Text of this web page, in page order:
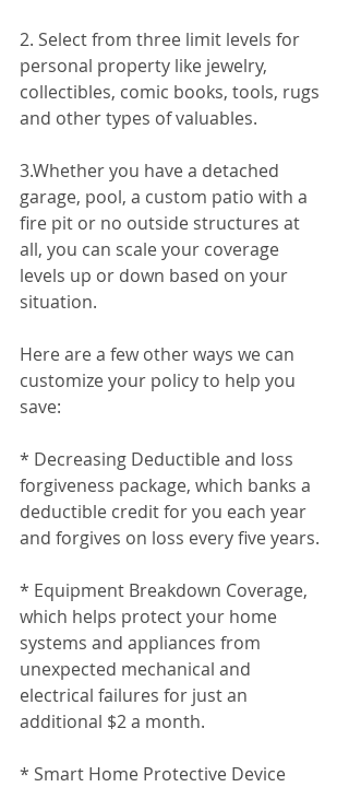
2. Select from three limit levels for
personal property like jewelry,
collectibles, comic books, tools, rugs
and other types of valuables.
3.Whether you have a detached
garage, pool, a custom patio with a
fire pit or no outside structures at
all, you can scale your coverage
levels up or down based on your
situation.
Here are a few other ways we can
customize your policy to help you
save:
* Decreasing Deductible and loss
forgiveness package, which banks a
deductible credit for you each year
and forgives on loss every five years.
* Equipment Breakdown Coverage,
which helps protect your home
systems and appliances from
unexpected mechanical and
electrical failures for just an
additional $2 a month.
* Smart Home Protective Device